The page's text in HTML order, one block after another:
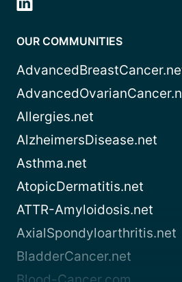
OUR COMMUNITIES
Allergies.net
AlzheimersDisease.net
Asthma.net
AtopicDermatitis.net
ATTR-Amyloidosis.net
AxialSpondyloarthritis.net
BladderCancer.net